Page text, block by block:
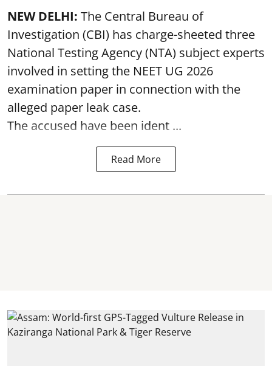
NEW DELHI: The Central Bureau of
Investigation (CBI) has charge-sheeted three
National Testing Agency (NTA) subject experts
involved in setting the NEET UG 2026
examination paper in connection with the
alleged paper leak case.
The accused have been ident ...
Read More